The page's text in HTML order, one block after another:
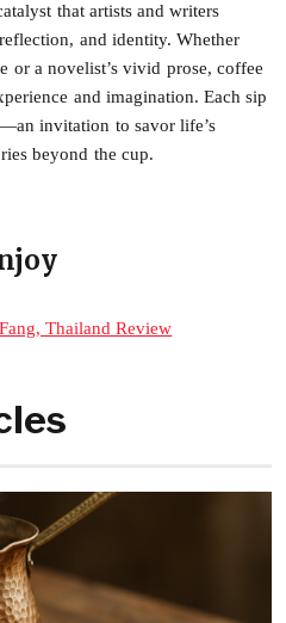
that artists and writers
and identity. Whether
or a novelist’s vivid prose, coffee
and imagination. Each sip
invitation to savor life’s
beyond the cup.
Thailand Review